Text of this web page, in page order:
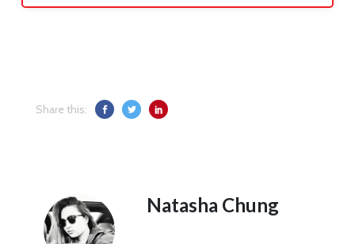
Share this:
Natasha Chung